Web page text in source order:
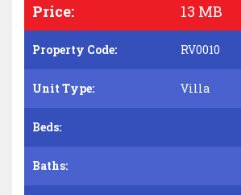
Price: 13 MB
Property Code: RV0010
Unit Type: Villa
Beds:
Baths: